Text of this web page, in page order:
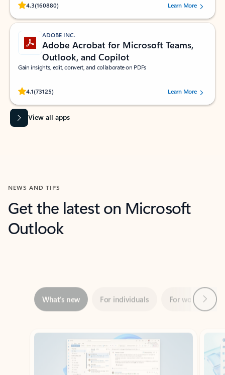
4.3(160880)
Rated (#=ratingAverage#) stars out of 5 stars, by 160880 users.Learn More
ADOBE INC.
Adobe Acrobat for Microsoft Teams,
Outlook, and Copilot
Gain insights, edit, convert, and collaborate on PDFs
4.1(73125)
Rated (#=ratingAverage#) stars out of 5 stars, by 73125 users.Learn More
View all apps
NEWS AND TIPS
Get the latest on Microsoft
Outlook
Showing slide 1 of 3